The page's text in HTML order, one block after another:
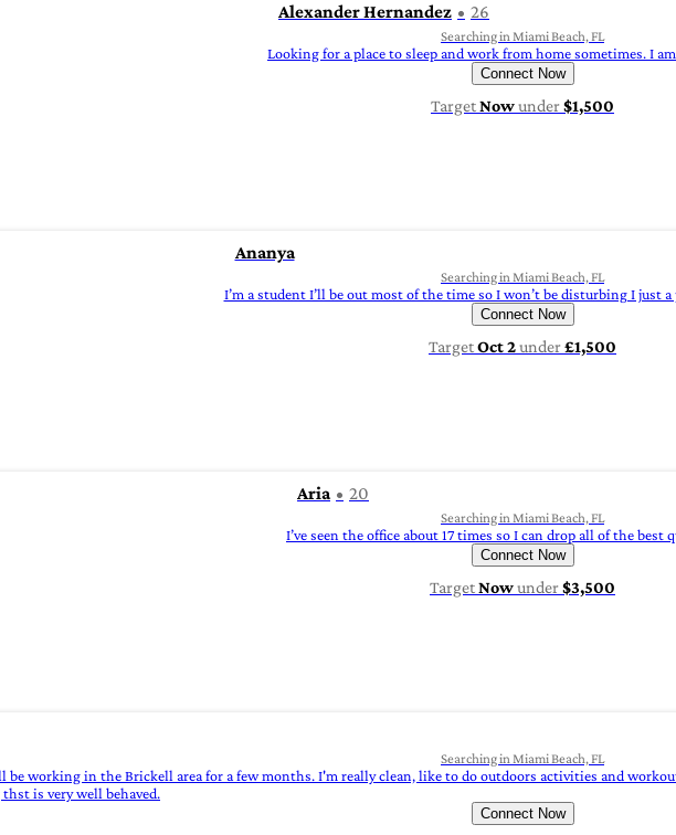
Alexander Hernandez 26
Searching in Miami Beach, FL
Looking for a place to sleep and work from home sometimes. I
Connect Now
TargetNowunder$1,500
Ananya
Searching in Miami Beach, FL
I’m a student I’ll be out most of the time so I won’t be disturbing I just a
Connect Now
TargetOct 2under£1,500
Aria 20
Searching in Miami Beach, FL
I’ve seen the office about 17 times so I can drop all of the best
Connect Now
TargetNowunder$3,500
Searching in Miami Beach, FL
be working in the Brickell area for a few months. I'm really clean, like to do outdoors activities and
thst is very well behaved.
Connect Now